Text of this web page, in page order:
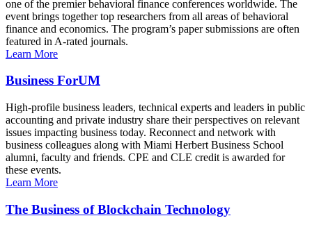
one of the premier behavioral finance conferences worldwide. The
event brings together top researchers from all areas of behavioral
finance and economics. The program’s paper submissions are often
featured in A-rated journals.
Learn More
Business ForUM
High-profile business leaders, technical experts and leaders in public
accounting and private industry share their perspectives on relevant
issues impacting business today. Reconnect and network with
business colleagues along with Miami Herbert Business School
alumni, faculty and friends. CPE and CLE credit is awarded for
these events.
Learn More
The Business of Blockchain Technology